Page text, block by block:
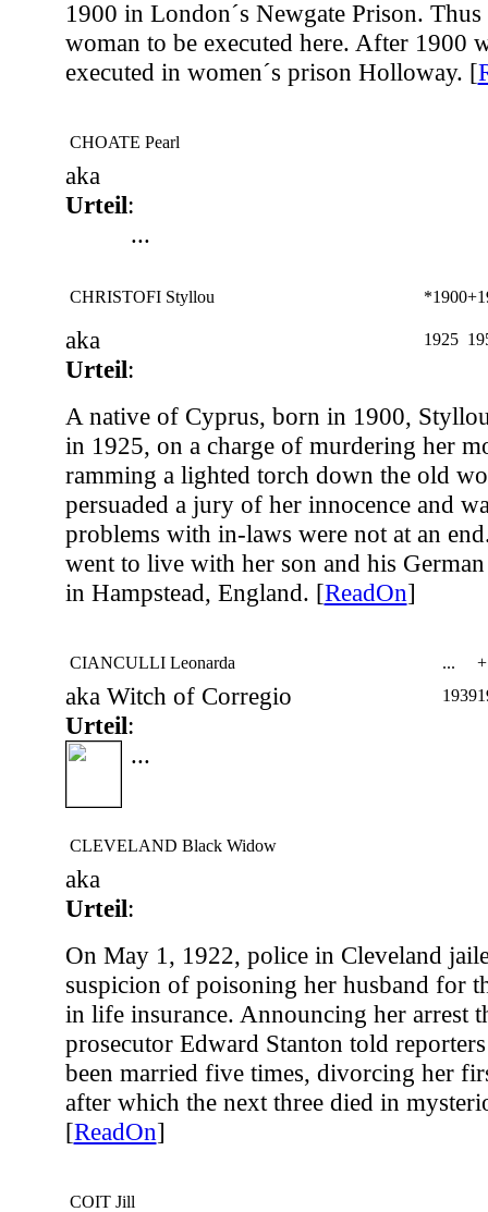
1900 in London´s Newgate Prison. Thus
woman to be executed here. After 1900
executed in women´s prison Holloway. [
CHOATE Pearl
aka
Urteil:
...
CHRISTOFI Styllou *1900
aka 1925
Urteil:
A native of Cyprus, born in 1900,
in 1925, on a charge of murdering her
ramming a lighted torch down the old
persuaded a jury of her innocence and
problems with in-laws were not at an
went to live with her son and his
in Hampstead, England. [ReadOn]
CIANCULLI Leonarda ...
aka Witch of Corregio 1939
Urteil:
...
CLEVELAND Black Widow
aka
Urteil:
On May 1, 1922, police in Cleveland
suspicion of poisoning her husband for
in life insurance. Announcing her arrest
prosecutor Edward Stanton told
been married five times, divorcing her
after which the next three died in
[ReadOn]
COIT Jill